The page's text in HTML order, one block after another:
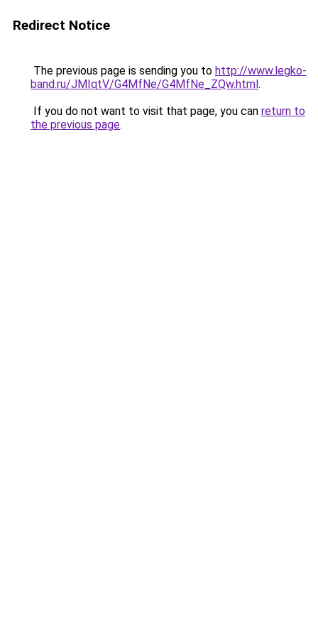
Redirect Notice
The previous page is sending you to http://www.legko-
band.ru/JMIqtV/G4MfNe/G4MfNe_ZQw.html.
If you do not want to visit that page, you can return to
the previous page.